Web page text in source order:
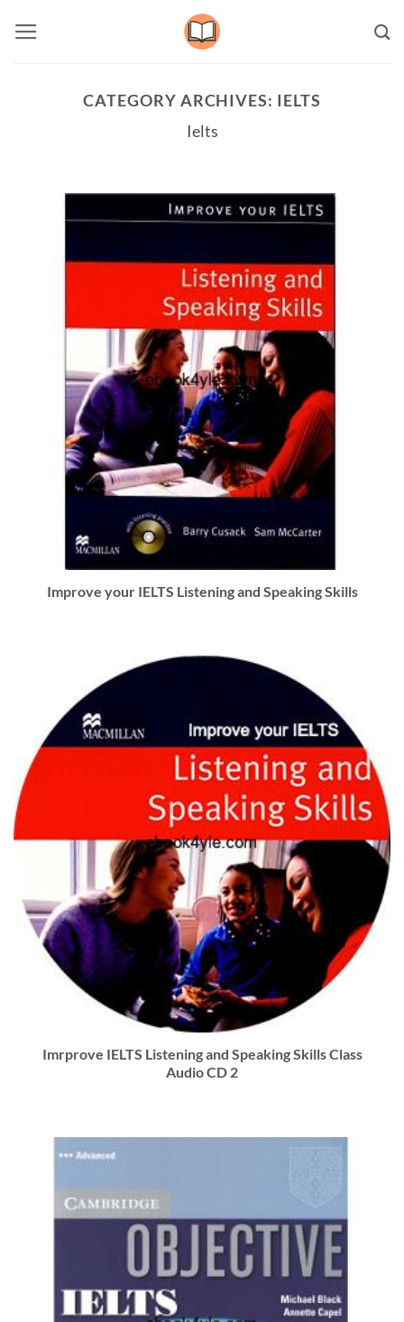
CATEGORY ARCHIVES: IELTS
Ielts
Improve your IELTS Listening and Speaking Skills
Imrprove IELTS Listening and Speaking Skills Class
Audio CD 2